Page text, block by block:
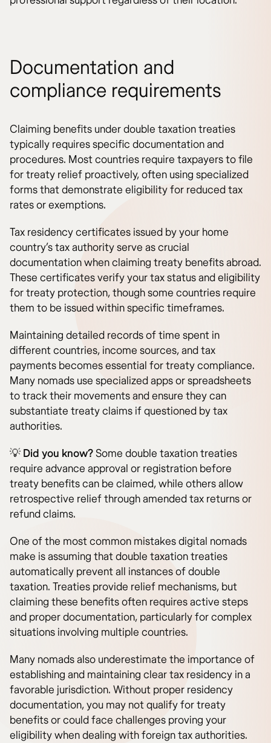
Documentation and
compliance requirements
Claiming benefits under double taxation treaties
typically requires specific documentation and
procedures. Most countries require taxpayers to file
for treaty relief proactively, often using specialized
forms that demonstrate eligibility for reduced tax
rates or exemptions.
Tax residency certificates issued by your home
country’s tax authority serve as crucial
documentation when claiming treaty benefits abroad.
These certificates verify your tax status and eligibility
for treaty protection, though some countries require
them to be issued within specific timeframes.
Maintaining detailed records of time spent in
different countries, income sources, and tax
payments becomes essential for treaty compliance.
Many nomads use specialized apps or spreadsheets
to track their movements and ensure they can
substantiate treaty claims if questioned by tax
authorities.
💡 Did you know?Some double taxation treaties
require advance approval or registration before
treaty benefits can be claimed, while others allow
retrospective relief through amended tax returns or
refund claims.
One of the most common mistakes digital nomads
make is assuming that double taxation treaties
automatically prevent all instances of double
taxation. Treaties provide relief mechanisms, but
claiming these benefits often requires active steps
and proper documentation, particularly for complex
situations involving multiple countries.
Many nomads also underestimate the importance of
establishing and maintaining clear tax residency in a
favorable jurisdiction. Without proper residency
documentation, you may not qualify for treaty
benefits or could face challenges proving your
eligibility when dealing with foreign tax authorities.